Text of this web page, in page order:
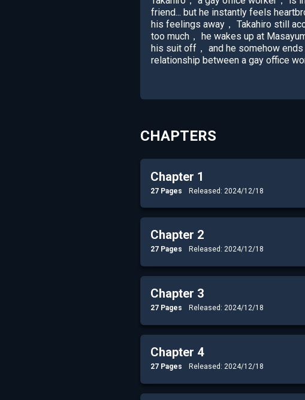
friend... but he instantly feels
his feelings away， Takahiro still
too much， he wakes up at
his suit off， and he somehow
relationship between a gay office
CHAPTERS
Chapter 1
27 Pages Released: 2024/12/18
Chapter 2
27 Pages Released: 2024/12/18
Chapter 3
27 Pages Released: 2024/12/18
Chapter 4
27 Pages Released: 2024/12/18